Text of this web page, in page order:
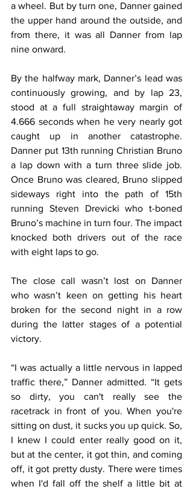
a wheel. But by turn one, Danner gained
the upper hand around the outside, and
from there, it was all Danner from lap
nine onward.
By the halfway mark, Danner’s lead was
continuously growing, and by lap 23,
stood at a full straightaway margin of
4.666 seconds when he very nearly got
caught up in another catastrophe.
Danner put 13th running Christian Bruno
a lap down with a turn three slide job.
Once Bruno was cleared, Bruno slipped
sideways right into the path of 15th
running Steven Drevicki who t-boned
Bruno’s machine in turn four. The impact
knocked both drivers out of the race
with eight laps to go.
The close call wasn’t lost on Danner
who wasn’t keen on getting his heart
broken for the second night in a row
during the latter stages of a potential
victory.
“I was actually a little nervous in lapped
traffic there,” Danner admitted. “It gets
so dirty, you can't really see the
racetrack in front of you. When you're
sitting on dust, it sucks you up quick. So,
I knew I could enter really good on it,
but at the center, it got thin, and coming
off, it got pretty dusty. There were times
when I'd fall off the shelf a little bit at